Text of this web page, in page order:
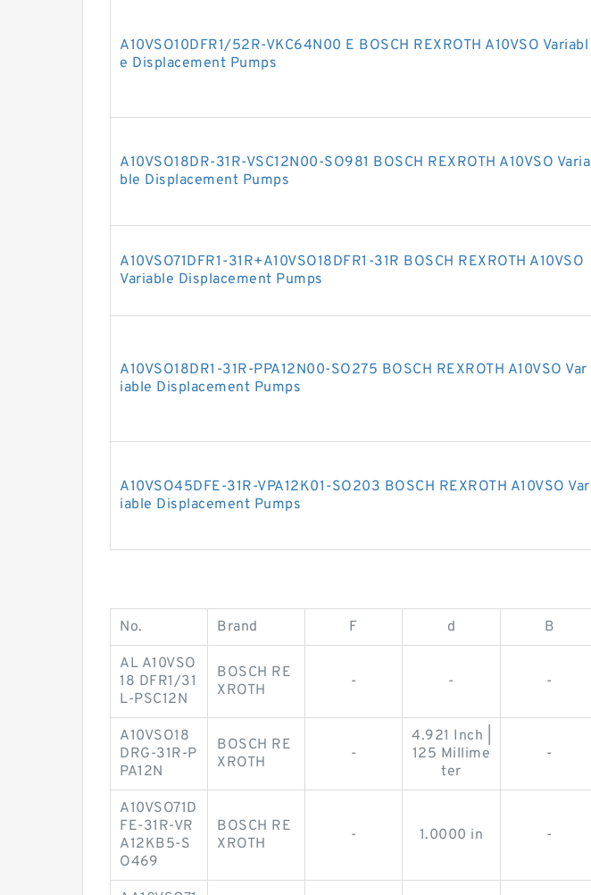
A10VSO10DFR1/52R-VKC64N00 E BOSCH REXROTH A10VSO Variabl
e Displacement Pumps
A10VSO18DR-31R-VSC12N00-SO981 BOSCH REXROTH A10VSO Varia
ble Displacement Pumps
A10VSO71DFR1-31R+A10VSO18DFR1-31R BOSCH REXROTH A10VSO
Variable Displacement Pumps
A10VSO18DR1-31R-PPA12N00-SO275 BOSCH REXROTH A10VSO Var
iable Displacement Pumps
A10VSO45DFE-31R-VPA12K01-SO203 BOSCH REXROTH A10VSO Var
iable Displacement Pumps
No. Brand F d B
AL A10VSO
18 DFR1/31
L-PSC12N
BOSCH RE
XROTH
- - -
A10VSO18
DRG-31R-P
PA12N
BOSCH RE
XROTH
-
4.921 Inch |
125 Millime
ter
-
A10VSO71D
FE-31R-VR
A12KB5-S
O469
BOSCH RE
XROTH
- 1.0000 in -